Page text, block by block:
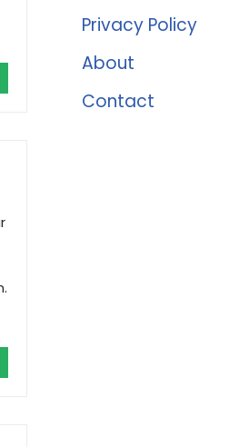
Privacy Policy
About
Contact